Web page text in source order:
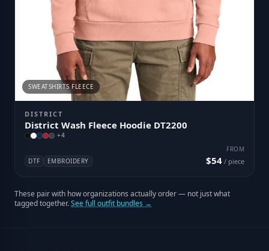
SWEATSHIRTS FLEECE
DISTRICT
District Wash Fleece Hoodie DT2200
+4
DTF EMBROIDERY
FROM
$54 / piece
These pair with how organizations actually order — not just what
tagged together.See full outfit bundles →